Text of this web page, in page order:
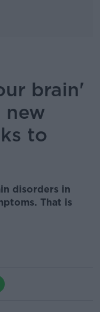
brain'
new
to
disorders in
That is